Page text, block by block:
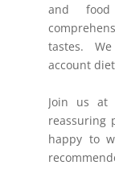
and
tastes.
account
Join us at
reassuring
happy to